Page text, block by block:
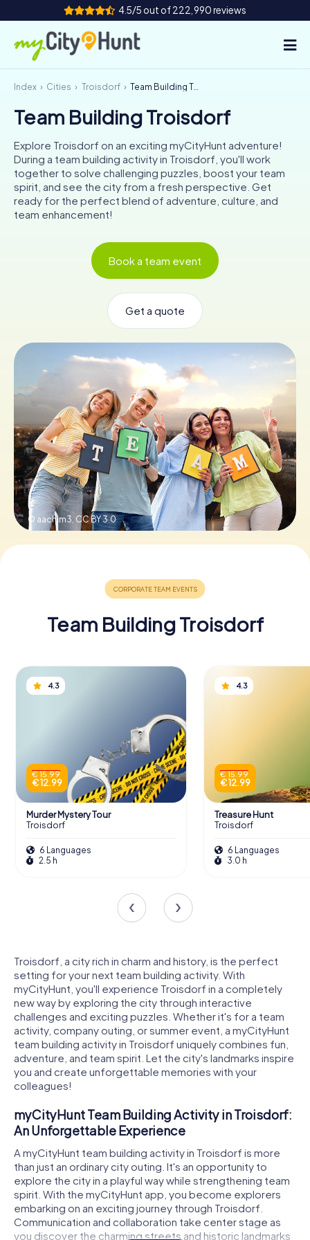
4.5/5 out of 222,990 reviews
How it works
Cities
Tours
Team Building
Tickets
NL
Buy Gift Vouchers
Index Cities Troisdorf Team Building Troisdorf
Team Building Troisdorf
Explore Troisdorf on an exciting myCityHunt adventure!
During a team building activity in Troisdorf, you'll work
together to solve challenging puzzles, boost your team
spirit, and see the city from a fresh perspective. Get
ready for the perfect blend of adventure, culture, and
team enhancement!
Book a team event
Get a quote
© aachim3, CC BY 3.0
Team Building Troisdorf
4.3
€ 15.99
€ 12.99
Murder Mystery Tour
Troisdorf
6 Languages
2.5 h
4.3
€ 15.99
€ 12.99
Treasure Hunt
Troisdorf
6 Languages
3.0 h
Troisdorf, a city rich in charm and history, is the perfect
setting for your next team building activity. With
myCityHunt, you'll experience Troisdorf in a completely
new way by exploring the city through interactive
challenges and exciting puzzles. Whether it's for a team
activity, company outing, or summer event, a myCityHunt
team building activity in Troisdorf uniquely combines fun,
adventure, and team spirit. Let the city's landmarks inspire
you and create unforgettable memories with your
colleagues!
myCityHunt Team Building Activity in Troisdorf:
An Unforgettable Experience
A myCityHunt team building activity in Troisdorf is more
than just an ordinary city outing. It's an opportunity to
explore the city in a playful way while strengthening team
spirit. With the myCityHunt app, you become explorers
embarking on an exciting journey through Troisdorf.
Communication and collaboration take center stage as
you discover the charming streets and historic landmarks